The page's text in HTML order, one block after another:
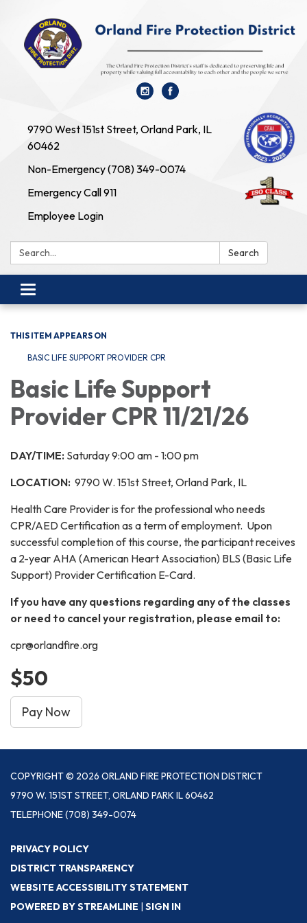
9790 West 151st Street, Orland Park, IL
60462
Non-Emergency (708) 349-0074
Emergency Call 911
Employee Login
Search: Search
Toggle navigation
THIS ITEM APPEARS ON
BASIC LIFE SUPPORT PROVIDER CPR
Basic Life Support
Provider CPR 11/21/26
DAY/TIME: Saturday 9:00 am - 1:00 pm
LOCATION: 9790 W. 151st Street, Orland Park, IL
Health Care Provider is for the professional who needs
CPR/AED Certification as a term of employment. Upon
successful completion of this course, the participant receives
a 2-year AHA (American Heart Association) BLS (Basic Life
Support) Provider Certification E-Card.
If you have any questions regarding any of the classes
or need to cancel your registration, please email to:
cpr@orlandfire.org
$50
Pay Now
COPYRIGHT © 2026 ORLAND FIRE PROTECTION DISTRICT
9790 W. 151ST STREET, ORLAND PARK IL 60462
TELEPHONE(708) 349-0074
PRIVACY POLICY
DISTRICT TRANSPARENCY
WEBSITE ACCESSIBILITY STATEMENT
POWERED BY STREAMLINE | SIGN IN